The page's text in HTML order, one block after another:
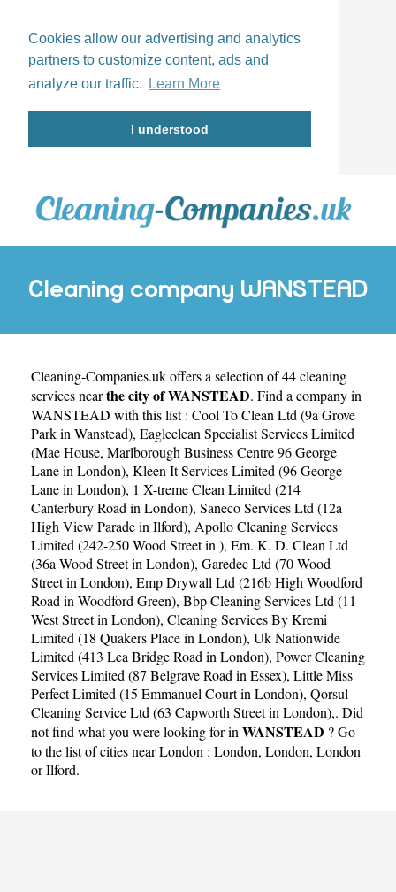
Cookies allow our advertising and analytics
partners to customize content, ads and
analyze our traffic.
Learn More
I understood
Cleaning company WANSTEAD
Cleaning-Companies.ukoffers a selection of 44 cleaning
services nearthe city of WANSTEAD. Find a company in
WANSTEAD with this list : Cool To Clean Ltd (9a Grove
Park in Wanstead), Eagleclean Specialist Services Limited
(Mae House, Marlborough Business Centre 96 George
Lane in London), Kleen It Services Limited (96 George
Lane in London), 1 X-treme Clean Limited (214
Canterbury Road in London), Saneco Services Ltd (12a
High View Parade in Ilford), Apollo Cleaning Services
Limited (242-250 Wood Street in ), Em. K. D. Clean Ltd
(36a Wood Street in London), Garedec Ltd (70 Wood
Street in London), Emp Drywall Ltd (216b High Woodford
Road in Woodford Green), Bbp Cleaning Services Ltd (11
West Street in London), Cleaning Services By Kremi
Limited (18 Quakers Place in London), Uk Nationwide
Limited (413 Lea Bridge Road in London), Power Cleaning
Services Limited (87 Belgrave Road in Essex), Little Miss
Perfect Limited (15 Emmanuel Court in London), Qorsul
Cleaning Service Ltd (63 Capworth Street in London),. Did
not find what you were looking for in WANSTEAD ? Go
to the list of cities near London : London, London, London
orIlford.